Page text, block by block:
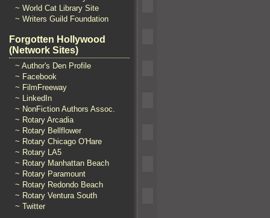
~ World Cat Library Site
~ Writers Guild Foundation
Forgotten Hollywood
(Network Sites)
~ Author's Den Profile
~ Facebook
~ FilmFreeway
~ LinkedIn
~ NonFiction Authors Assoc.
~ Rotary Arcadia
~ Rotary Bellflower
~ Rotary Chicago O'Hare
~ Rotary LA5
~ Rotary Manhattan Beach
~ Rotary Paramount
~ Rotary Redondo Beach
~ Rotary Ventura South
~ Twitter